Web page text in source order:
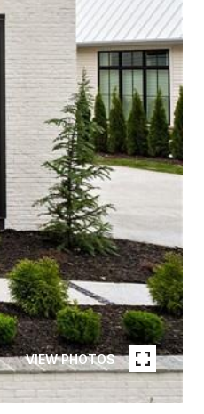
VIEW PHOTOS